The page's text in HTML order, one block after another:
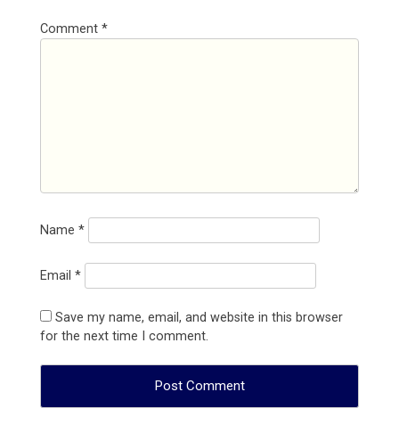
Comment *
Name *
Email *
Save my name, email, and website in this browser
for the next time I comment.